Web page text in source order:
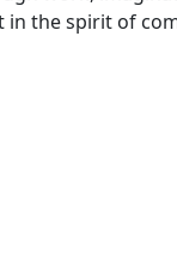
in the spirit of